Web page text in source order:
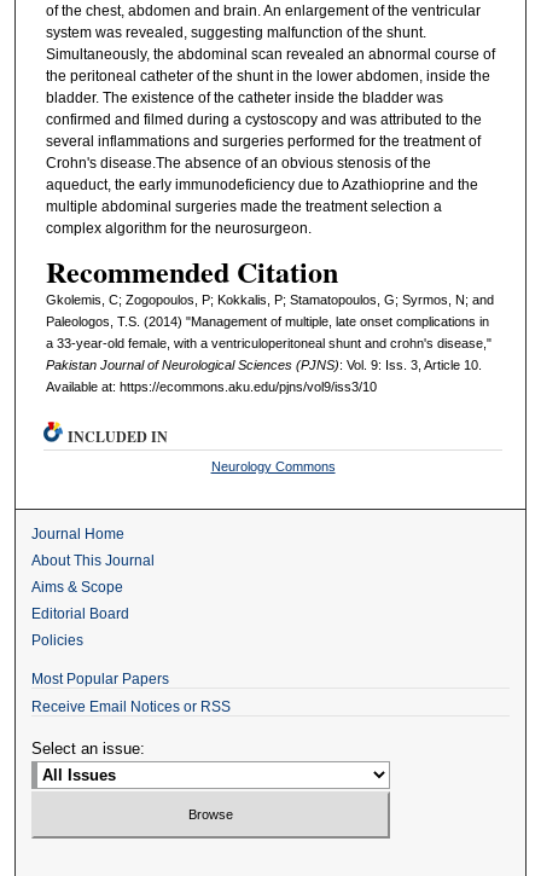
of the chest, abdomen and brain. An enlargement of the ventricular
system was revealed, suggesting malfunction of the shunt.
Simultaneously, the abdominal scan revealed an abnormal course of
the peritoneal catheter of the shunt in the lower abdomen, inside the
bladder. The existence of the catheter inside the bladder was
confirmed and filmed during a cystoscopy and was attributed to the
several inflammations and surgeries performed for the treatment of
Crohn's disease.The absence of an obvious stenosis of the
aqueduct, the early immunodeficiency due to Azathioprine and the
multiple abdominal surgeries made the treatment selection a
complex algorithm for the neurosurgeon.
Recommended Citation
Gkolemis, C; Zogopoulos, P; Kokkalis, P; Stamatopoulos, G; Syrmos, N; and
Paleologos, T.S. (2014) "Management of multiple, late onset complications in
a 33-year-old female, with a ventriculoperitoneal shunt and crohn's disease,"
Pakistan Journal of Neurological Sciences (PJNS): Vol. 9: Iss. 3, Article 10.
Available at: https://ecommons.aku.edu/pjns/vol9/iss3/10
INCLUDED IN
Neurology Commons
Journal Home
About This Journal
Aims & Scope
Editorial Board
Policies
Most Popular Papers
Receive Email Notices or RSS
Select an issue: